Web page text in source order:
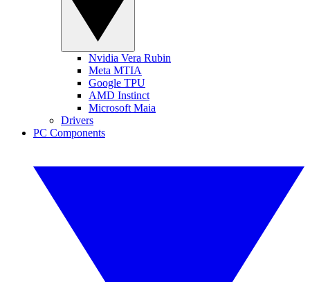
Nvidia Vera Rubin
Meta MTIA
Google TPU
AMD Instinct
Microsoft Maia
Drivers
PC Components